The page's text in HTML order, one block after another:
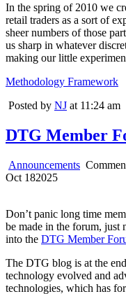
In the spring of 2010 we
retail traders as a sort of
sheer numbers of those
us sharp in whatever
making our little
Methodology Framework
Posted by NJ at 11:24 am
DTG Member
Announcements
Oct 182025
Don’t panic long time
be made in the forum, just
into the DTG Member
The DTG blog is at the
technology evolved and
technologies, which has